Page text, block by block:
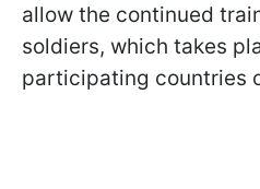
allow the continued
soldiers, which takes
participating countries